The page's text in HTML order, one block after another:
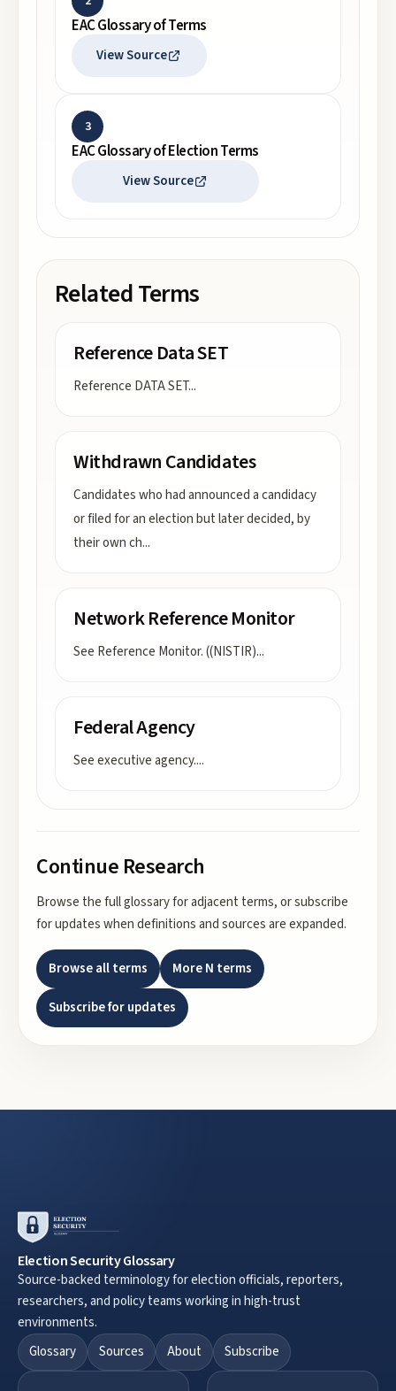
EAC Glossary of Terms
View Source
3
EAC Glossary of Election Terms
View Source
Related Terms
Reference Data SET
Reference DATA SET...
Withdrawn Candidates
Candidates who had announced a candidacy
or filed for an election but later decided, by
their own ch...
Network Reference Monitor
See Reference Monitor. ((NISTIR)...
Federal Agency
See executive agency....
Continue Research
Browse the full glossary for adjacent terms, or subscribe
for updates when definitions and sources are expanded.
Browse all terms MoreN terms
Subscribe for updates
Election Security Glossary
Source-backed terminology for election officials, reporters,
researchers, and policy teams working in high-trust
environments.
Glossary
Sources About Subscribe